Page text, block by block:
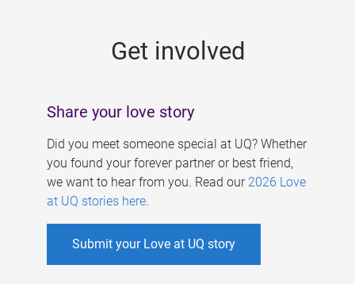
Get involved
Share your love story
Did you meet someone special at UQ? Whether
you found your forever partner or best friend,
we want to hear from you. Read our 2026 Love
at UQ stories here.
Submit your Love at UQ story